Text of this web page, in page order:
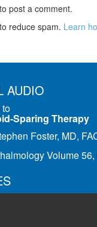
to post a comment.
reduce spam. Learn
AUDIO
Sparing Therapy
Foster, MD,
Volume